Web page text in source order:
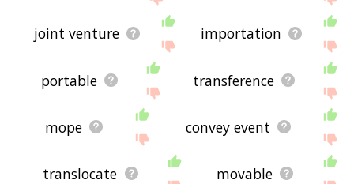
joint venture importation
portable transference
mope convey event
translocate movable